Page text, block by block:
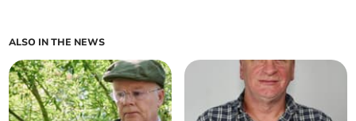
ALSO IN THE NEWS